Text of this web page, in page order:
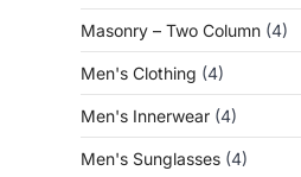
Masonry – Two Column (4)
Men's Clothing (4)
Men's Innerwear (4)
Men's Sunglasses (4)